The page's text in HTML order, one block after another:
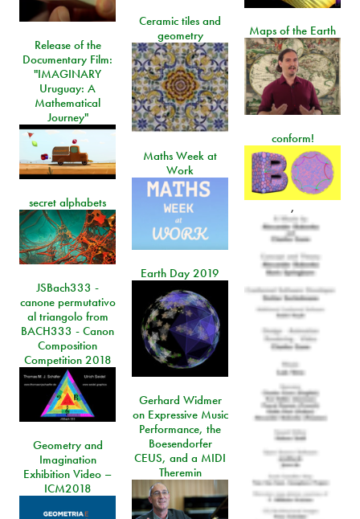
Ceramic tiles and
geometry
Maps of the Earth
Release of the
Documentary Film:
"IMAGINARY
Uruguay: A
Mathematical
Journey"
conform!
,
Maths Week at
Work
secret alphabets
Earth Day 2019
JSBach333 -
canone permutativo
al triangolo from
BACH333 - Canon
Composition
Competition 2018
Gerhard Widmer
on Expressive Music
Performance, the
Boesendorfer
CEUS, and a MIDI
Theremin
Geometry and
Imagination
Exhibition Video –
ICM2018